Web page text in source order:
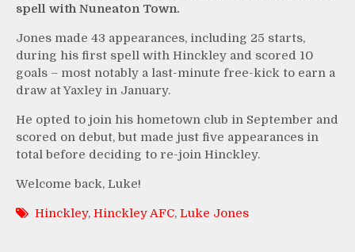
spell with Nuneaton Town.
Jones made 43 appearances, including 25 starts,
during his first spell with Hinckley and scored 10
goals – most notably a last-minute free-kick to earn a
draw at Yaxley in January.
He opted to join his hometown club in September and
scored on debut, but made just five appearances in
total before deciding to re-join Hinckley.
Welcome back, Luke!
Hinckley, Hinckley AFC, Luke Jones